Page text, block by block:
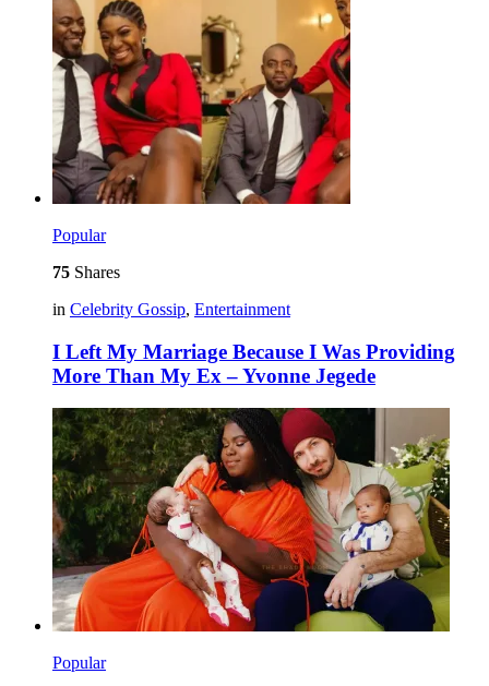
Popular
75 Shares
in Celebrity Gossip, Entertainment
I Left My Marriage Because I Was Providing
More Than My Ex – Yvonne Jegede
Popular